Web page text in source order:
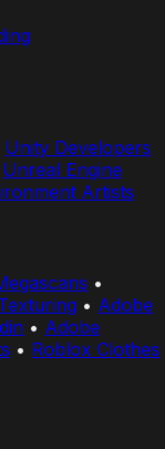
Unity Developers
Unreal Engine
Artists
•
• Adobe
• Adobe
• Roblox Clothes